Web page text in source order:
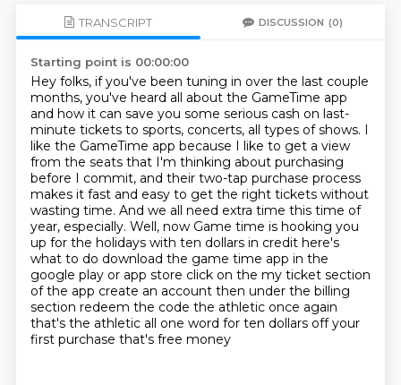
TRANSCRIPT DISCUSSION (0)
Starting point is 00:00:00
Hey folks, if you've been tuning in over the last couple
months, you've heard all about the GameTime app
and how it can save you some serious cash on last-
minute tickets to sports, concerts, all types of shows. I
like the GameTime app because I like to get a view
from the seats that I'm thinking about purchasing
before I commit, and their two-tap purchase process
makes it fast and easy to get the right tickets without
wasting time. And we all need extra time this time of
year, especially. Well, now Game time is hooking you
up for the holidays with ten dollars in credit here's
what to do download the game time app in the
google play or app store click on the my ticket section
of the app create an account then under the billing
section redeem the code the athletic once again
that's the athletic all one word for ten dollars off your
first purchase that's free money